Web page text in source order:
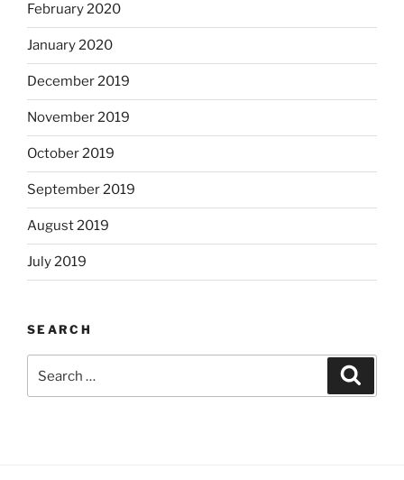
February 2020
January 2020
December 2019
November 2019
October 2019
September 2019
August 2019
July 2019
SEARCH
for: